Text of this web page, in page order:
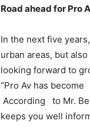
Road ahead for Pro
In the next five
urban areas, but
looking forward to
“Pro Av has
According to Mr.
keeps you well